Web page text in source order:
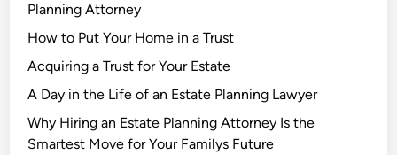
Planning Attorney
How to Put Your Home in a Trust
Acquiring a Trust for Your Estate
A Day in the Life of an Estate Planning Lawyer
Why Hiring an Estate Planning Attorney Is the
Smartest Move for Your Familys Future